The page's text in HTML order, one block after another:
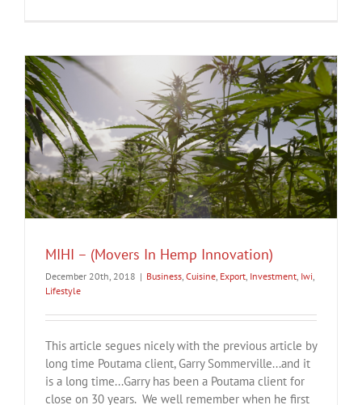
MIHI – (Movers In Hemp Innovation)
December 20th, 2018 | Business, Cuisine, Export, Investment, Iwi,
Lifestyle
This article segues nicely with the previous article by
long time Poutama client, Garry Sommerville...and it
is a long time...Garry has been a Poutama client for
close on 30 years. We well remember when he first